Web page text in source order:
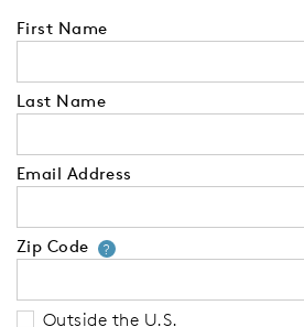
First Name
Last Name
Email Address
Zip Code ?Your zip code
Outside the U.S.